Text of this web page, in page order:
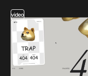
video